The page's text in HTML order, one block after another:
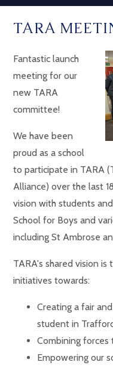
TARA
Fantastic launch
meeting for our
new TARA
committee!
We have been
proud as a school
to participate in TARA
Alliance) over the last
vision with students
School for Boys and
including St Ambrose
TARA's shared vision is
initiatives towards:
Creating a fair
student in
Combining forces
Empowering our